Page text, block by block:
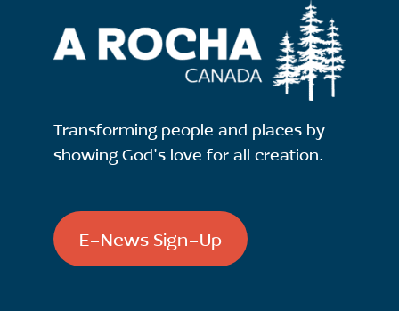
Transforming people and places by
showing God's love for all creation.
E-News Sign-Up